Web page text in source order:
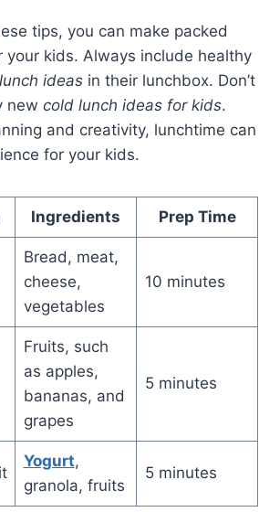
tips, you can make packed
your kids. Always include healthy
ideas in their lunchbox. Don’t
new cold lunch ideas for kids.
and creativity, lunchtime can
for your kids.
Ingredients Prep Time
Bread, meat,
cheese,
vegetables
10 minutes
Fruits, such
as apples,
bananas, and
grapes
5 minutes
Yogurt,
granola, fruits
5 minutes